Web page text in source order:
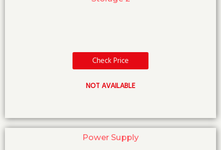
Check Price
NOT AVAILABLE
Power Supply